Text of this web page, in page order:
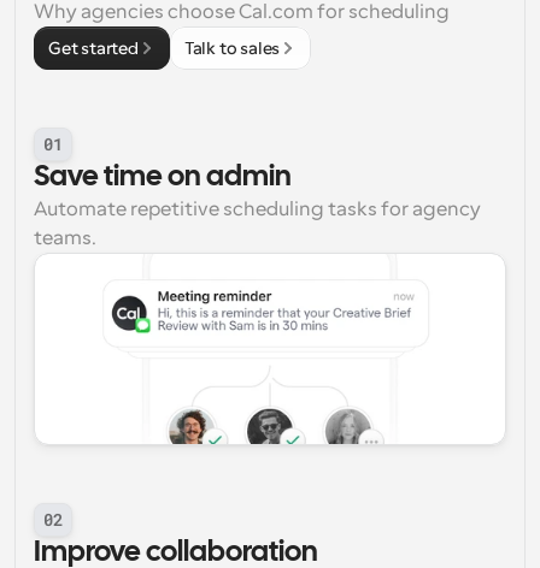
Why agencies choose Cal.com for scheduling
Get started Talk to sales
01
Save time on admin
Automate repetitive scheduling tasks for agency
teams.
02
Improve collaboration